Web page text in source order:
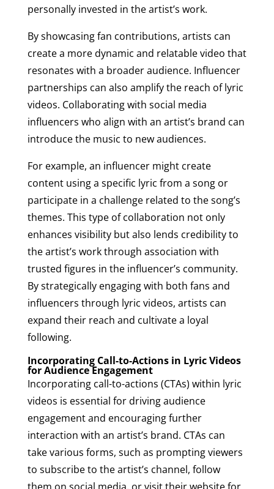
personally invested in the artist’s work.
By showcasing fan contributions, artists can
create a more dynamic and relatable video that
resonates with a broader audience. Influencer
partnerships can also amplify the reach of lyric
videos. Collaborating with social media
influencers who align with an artist’s brand can
introduce the music to new audiences.
For example, an influencer might create
content using a specific lyric from a song or
participate in a challenge related to the song’s
themes. This type of collaboration not only
enhances visibility but also lends credibility to
the artist’s work through association with
trusted figures in the influencer’s community.
By strategically engaging with both fans and
influencers through lyric videos, artists can
expand their reach and cultivate a loyal
following.
Incorporating Call-to-Actions in Lyric Videos
for Audience Engagement
Incorporating call-to-actions (CTAs) within lyric
videos is essential for driving audience
engagement and encouraging further
interaction with an artist’s brand. CTAs can
take various forms, such as prompting viewers
to subscribe to the artist’s channel, follow